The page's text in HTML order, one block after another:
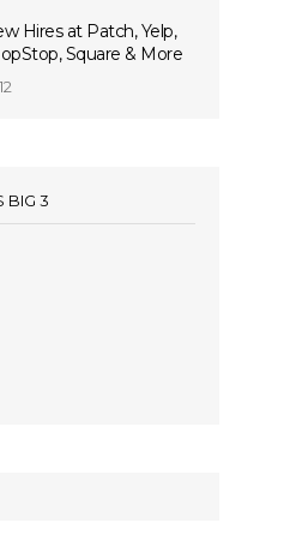
Hires at Patch, Yelp,
Square & More
BIG 3